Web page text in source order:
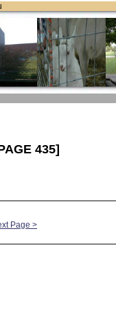
435]
Page >